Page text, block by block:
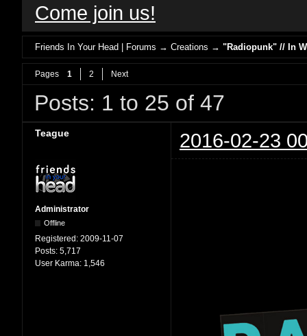
Come join us!
Friends In Your Head | Forums →Creations →"Radiopunk" // In
Pages 1 2 Next
Posts: 1 to 25 of 47
Teague 2016-02-23
Administrator
Offline
Registered: 2009-11-07
Posts: 5,717
User Karma: 1,546